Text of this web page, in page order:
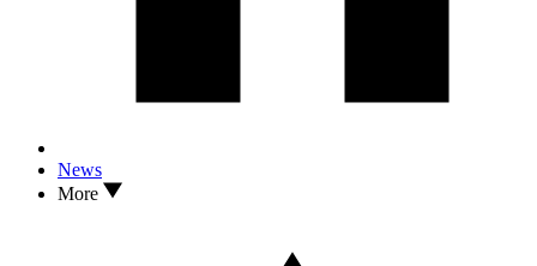
News
More